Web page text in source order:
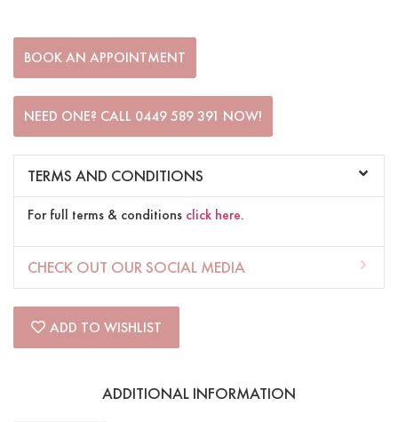
BOOK AN APPOINTMENT
NEED ONE? CALL 0449 589 391 NOW!
TERMS AND CONDITIONS
For full terms & conditions click here.
CHECK OUT OUR SOCIAL MEDIA
ADD TO WISHLIST
ADDITIONAL INFORMATION